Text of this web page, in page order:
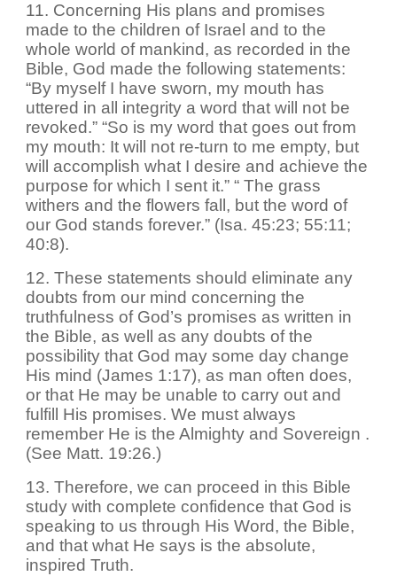
11. Concerning His plans and promises
made to the children of Israel and to the
whole world of mankind, as recorded in the
Bible, God made the following statements:
“By myself I have sworn, my mouth has
uttered in all integrity a word that will not be
revoked.” “So is my word that goes out from
my mouth: It will not re-turn to me empty, but
will accomplish what I desire and achieve the
purpose for which I sent it.” “ The grass
withers and the flowers fall, but the word of
our God stands forever.” (Isa. 45:23; 55:11;
40:8).
12. These statements should eliminate any
doubts from our mind concerning the
truthfulness of God’s promises as written in
the Bible, as well as any doubts of the
possibility that God may some day change
His mind (James 1:17), as man often does,
or that He may be unable to carry out and
fulfill His promises. We must always
remember He is the Almighty and Sovereign .
(See Matt. 19:26.)
13. Therefore, we can proceed in this Bible
study with complete confidence that God is
speaking to us through His Word, the Bible,
and that what He says is the absolute,
inspired Truth.